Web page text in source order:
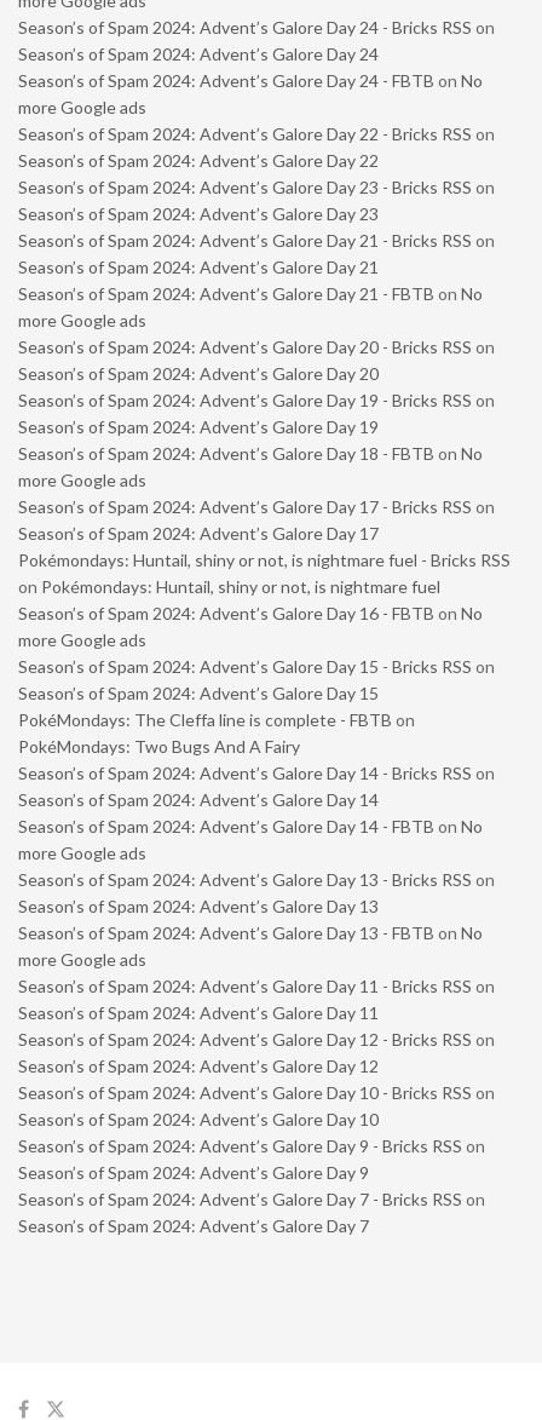
Season’s of Spam 2024: Advent’s Galore Day 24 - Bricks RSS on
Season’s of Spam 2024: Advent’s Galore Day 24
Season’s of Spam 2024: Advent’s Galore Day 24 - FBTB on No
more Google ads
Season’s of Spam 2024: Advent’s Galore Day 22 - Bricks RSS on
Season’s of Spam 2024: Advent’s Galore Day 22
Season’s of Spam 2024: Advent’s Galore Day 23 - Bricks RSS on
Season’s of Spam 2024: Advent’s Galore Day 23
Season’s of Spam 2024: Advent’s Galore Day 21 - Bricks RSS on
Season’s of Spam 2024: Advent’s Galore Day 21
Season’s of Spam 2024: Advent’s Galore Day 21 - FBTB on No
more Google ads
Season’s of Spam 2024: Advent’s Galore Day 20 - Bricks RSS on
Season’s of Spam 2024: Advent’s Galore Day 20
Season’s of Spam 2024: Advent’s Galore Day 19 - Bricks RSS on
Season’s of Spam 2024: Advent’s Galore Day 19
Season’s of Spam 2024: Advent’s Galore Day 18 - FBTB on No
more Google ads
Season’s of Spam 2024: Advent’s Galore Day 17 - Bricks RSS on
Season’s of Spam 2024: Advent’s Galore Day 17
Pokémondays: Huntail, shiny or not, is nightmare fuel - Bricks RSS
on Pokémondays: Huntail, shiny or not, is nightmare fuel
Season’s of Spam 2024: Advent’s Galore Day 16 - FBTB on No
more Google ads
Season’s of Spam 2024: Advent’s Galore Day 15 - Bricks RSS on
Season’s of Spam 2024: Advent’s Galore Day 15
PokéMondays: The Cleffa line is complete - FBTB on
PokéMondays: Two Bugs And A Fairy
Season’s of Spam 2024: Advent’s Galore Day 14 - Bricks RSS on
Season’s of Spam 2024: Advent’s Galore Day 14
Season’s of Spam 2024: Advent’s Galore Day 14 - FBTB on No
more Google ads
Season’s of Spam 2024: Advent’s Galore Day 13 - Bricks RSS on
Season’s of Spam 2024: Advent’s Galore Day 13
Season’s of Spam 2024: Advent’s Galore Day 13 - FBTB on No
more Google ads
Season’s of Spam 2024: Advent’s Galore Day 11 - Bricks RSS on
Season’s of Spam 2024: Advent’s Galore Day 11
Season’s of Spam 2024: Advent’s Galore Day 12 - Bricks RSS on
Season’s of Spam 2024: Advent’s Galore Day 12
Season’s of Spam 2024: Advent’s Galore Day 10 - Bricks RSS on
Season’s of Spam 2024: Advent’s Galore Day 10
Season’s of Spam 2024: Advent’s Galore Day 9 - Bricks RSS on
Season’s of Spam 2024: Advent’s Galore Day 9
Season’s of Spam 2024: Advent’s Galore Day 7 - Bricks RSS on
Season’s of Spam 2024: Advent’s Galore Day 7